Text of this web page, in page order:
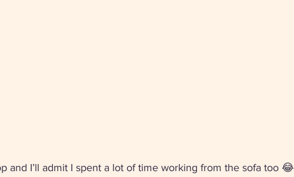
and I’ll admit I spent a lot of time working from the sofa too 😂